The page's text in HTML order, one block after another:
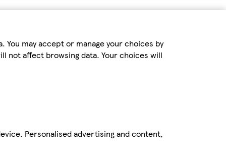
may accept or manage your choices by
not affect browsing data. Your choices will
Personalised advertising and content,